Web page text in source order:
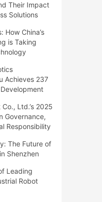
Their Impact
Solutions
How China’s
is Taking
Achieves 237
Ltd.’s 2025
Governance,
Responsibility
The Future of
Shenzhen
Leading
Robot